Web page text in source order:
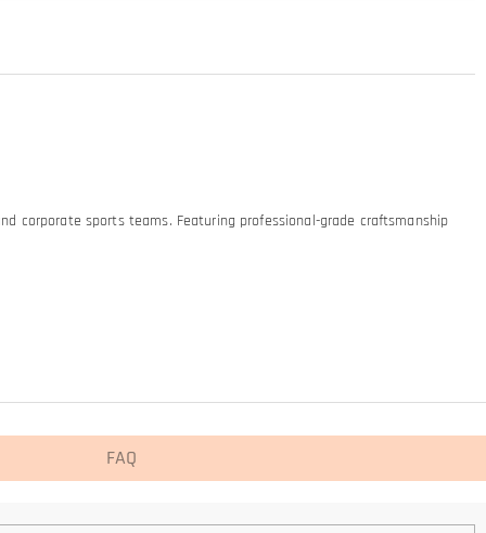
corporate sports teams. Featuring professional-grade craftsmanship
FAQ